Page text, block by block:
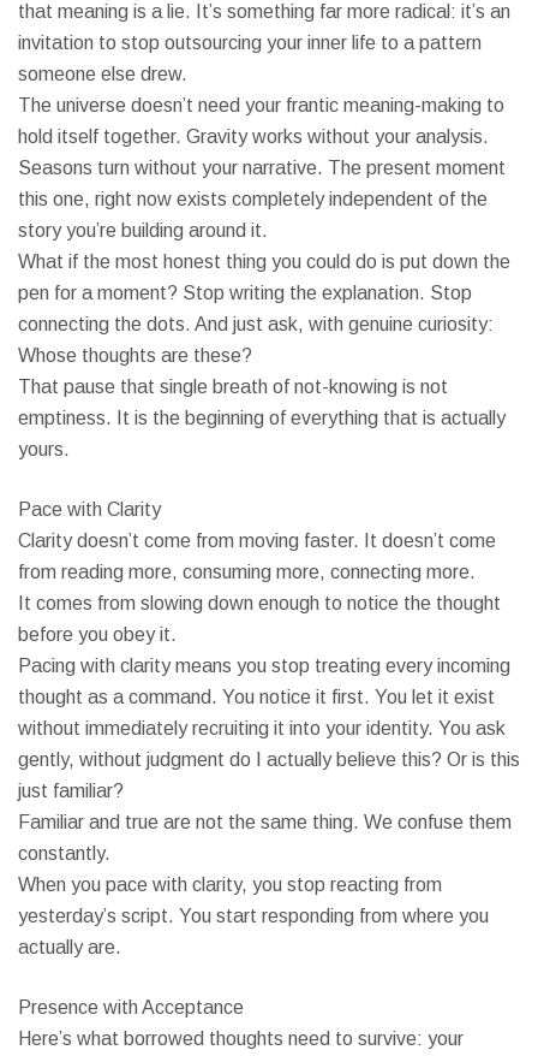
that meaning is a lie. It’s something far more radical: it’s an
invitation to stop outsourcing your inner life to a pattern
someone else drew.
The universe doesn’t need your frantic meaning-making to
hold itself together. Gravity works without your analysis.
Seasons turn without your narrative. The present moment
this one, right now exists completely independent of the
story you’re building around it.
What if the most honest thing you could do is put down the
pen for a moment? Stop writing the explanation. Stop
connecting the dots. And just ask, with genuine curiosity:
Whose thoughts are these?
That pause that single breath of not-knowing is not
emptiness. It is the beginning of everything that is actually
yours.
Pace with Clarity
Clarity doesn’t come from moving faster. It doesn’t come
from reading more, consuming more, connecting more.
It comes from slowing down enough to notice the thought
before you obey it.
Pacing with clarity means you stop treating every incoming
thought as a command. You notice it first. You let it exist
without immediately recruiting it into your identity. You ask
gently, without judgment do I actually believe this? Or is this
just familiar?
Familiar and true are not the same thing. We confuse them
constantly.
When you pace with clarity, you stop reacting from
yesterday’s script. You start responding from where you
actually are.
Presence with Acceptance
Here’s what borrowed thoughts need to survive: your